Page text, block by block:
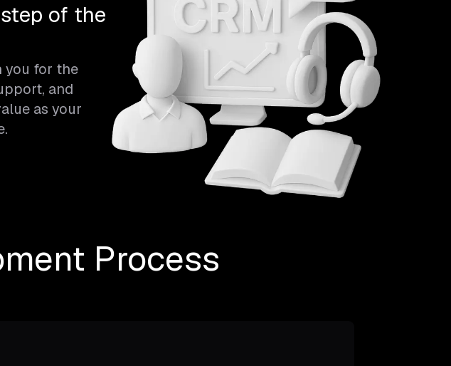
of the
you for the
and
as your
Process